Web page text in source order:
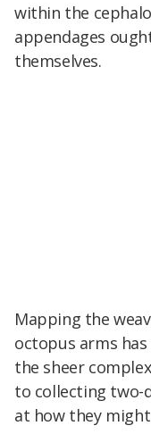
within the
appendages
themselves.
Mapping the
octopus arms
the sheer
to collecting two-
at how they